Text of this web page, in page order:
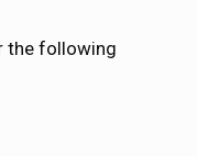
the following